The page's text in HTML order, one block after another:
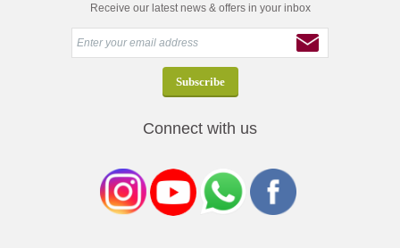
Receive our latest news & offers in your inbox
Connect with us